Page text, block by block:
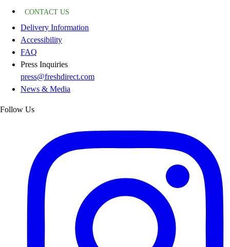
CONTACT US
Delivery Information
Accessibility
FAQ
Press Inquiries
press@freshdirect.com
News & Media
Follow Us